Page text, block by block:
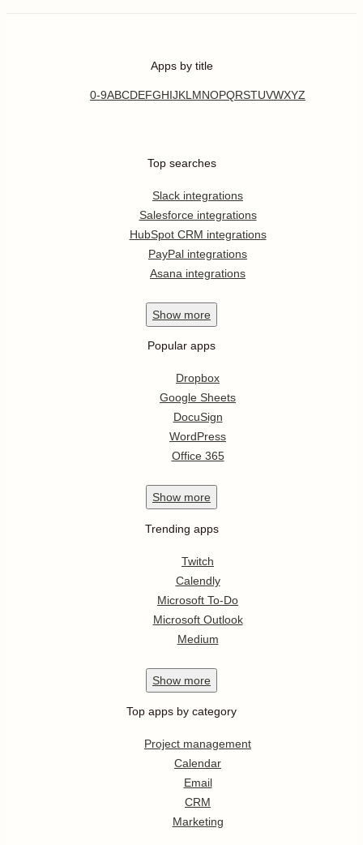
Apps by title
0-9ABCDEFGHIJKL MNOPQRSTUVWXYZ
Top searches
Slack integrations
Salesforce integrations
HubSpot CRM integrations
PayPal integrations
Asana integrations
Show more
Popular apps
Dropbox
Google Sheets
DocuSign
WordPress
Office 365
Show more
Trending apps
Twitch
Calendly
Microsoft To-Do
Microsoft Outlook
Medium
Show more
Top apps by category
Project management
Calendar
Email
CRM
Marketing